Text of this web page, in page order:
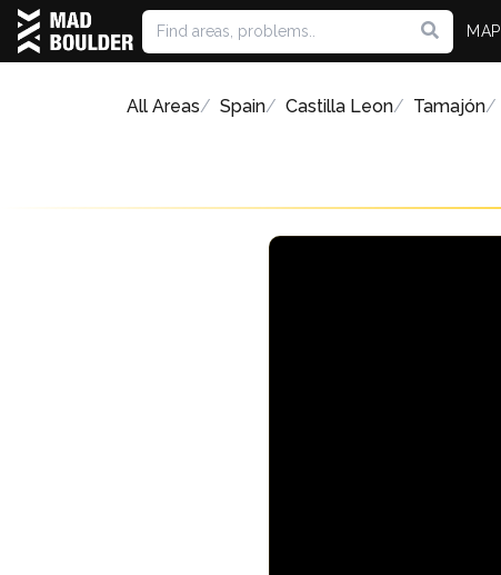
MAP
All Areas Spain Castilla Leon Tamajón